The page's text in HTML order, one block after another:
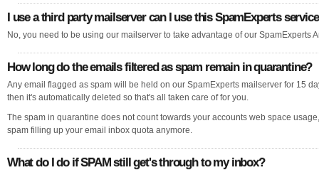
I use a third party mailserver can I use this SpamExperts
No, you need to be using our mailserver to take advantage of our SpamExperts
How long do the emails filtered as spam remain in quarantine?
Any email flagged as spam will be held on our SpamExperts mailserver for 15
then it's automatically deleted so that's all taken care of for you.
The spam in quarantine does not count towards your accounts web space
spam filling up your email inbox quota anymore.
What do I do if SPAM still get's through to my inbox?